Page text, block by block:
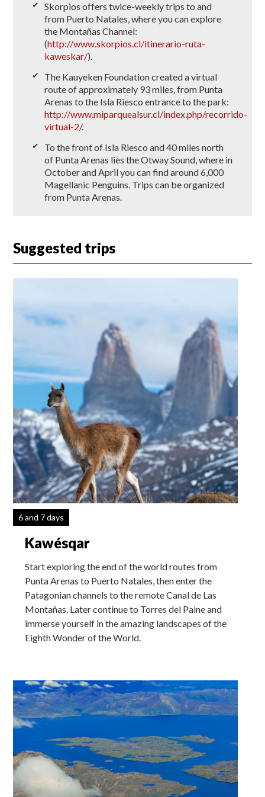
Skorpios offers twice-weekly trips to and
from Puerto Natales, where you can explore
the Montañas Channel:
(http://www.skorpios.cl/itinerario-ruta-
kaweskar/).
The Kauyeken Foundation created a virtual
route of approximately 93 miles, from Punta
Arenas to the Isla Riesco entrance to the park:
http://www.miparquealsur.cl/index.php/recorrido-
virtual-2/.
To the front of Isla Riesco and 40 miles north
of Punta Arenas lies the Otway Sound, where in
October and April you can find around 6,000
Magellanic Penguins. Trips can be organized
from Punta Arenas.
Suggested trips
6 and 7 days
Kawésqar
Start exploring the end of the world routes from
Punta Arenas to Puerto Natales, then enter the
Patagonian channels to the remote Canal de Las
Montañas. Later continue to Torres del Paine and
immerse yourself in the amazing landscapes of the
Eighth Wonder of the World.